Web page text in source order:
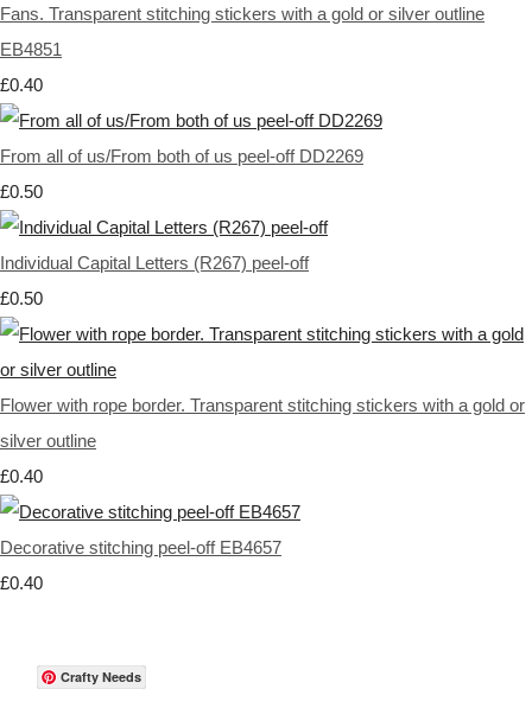
Fans. Transparent stitching stickers with a gold or silver outline
EB4851
£0.40
From all of us/From both of us peel-off DD2269
£0.50
Individual Capital Letters (R267) peel-off
£0.50
Flower with rope border. Transparent stitching stickers with a gold or
silver outline
£0.40
Decorative stitching peel-off EB4657
£0.40
Crafty Needs